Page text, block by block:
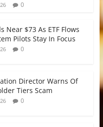
0
Near $73 As ETF Flows
Pilots Stay In Focus
0
Director Warns Of
Tiers Scam
0